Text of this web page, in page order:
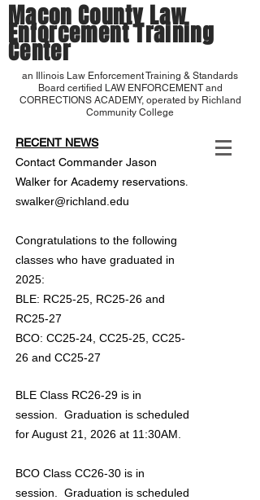
Macon County Law
Enforcement Training
Center
an Illinois Law Enforcement Training & Standards
Board certified LAW ENFORCEMENT and
CORRECTIONS ACADEMY, operated by Richland
Community College
RECENT NEWS
Contact Commander Jason
Walker for Academy reservations.
swalker@richland.edu
Congratulations to the following
classes who have graduated in
2025:
BLE: RC25-25, RC25-26 and
RC25-27
BCO: CC25-24, CC25-25, CC25-
26 and CC25-27
BLE Class RC26-29 is in
session. Graduation is scheduled
for August 21, 2026 at 11:30AM.
BCO Class CC26-30 is in
session. Graduation is scheduled